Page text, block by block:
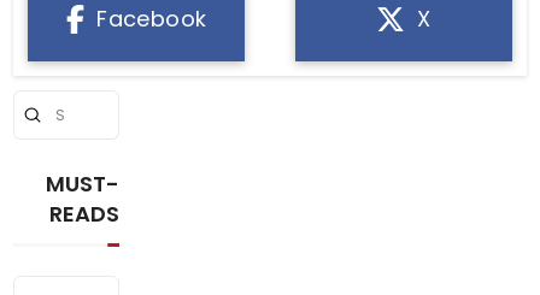
Facebook X
Search
Submit
MUST-
READS